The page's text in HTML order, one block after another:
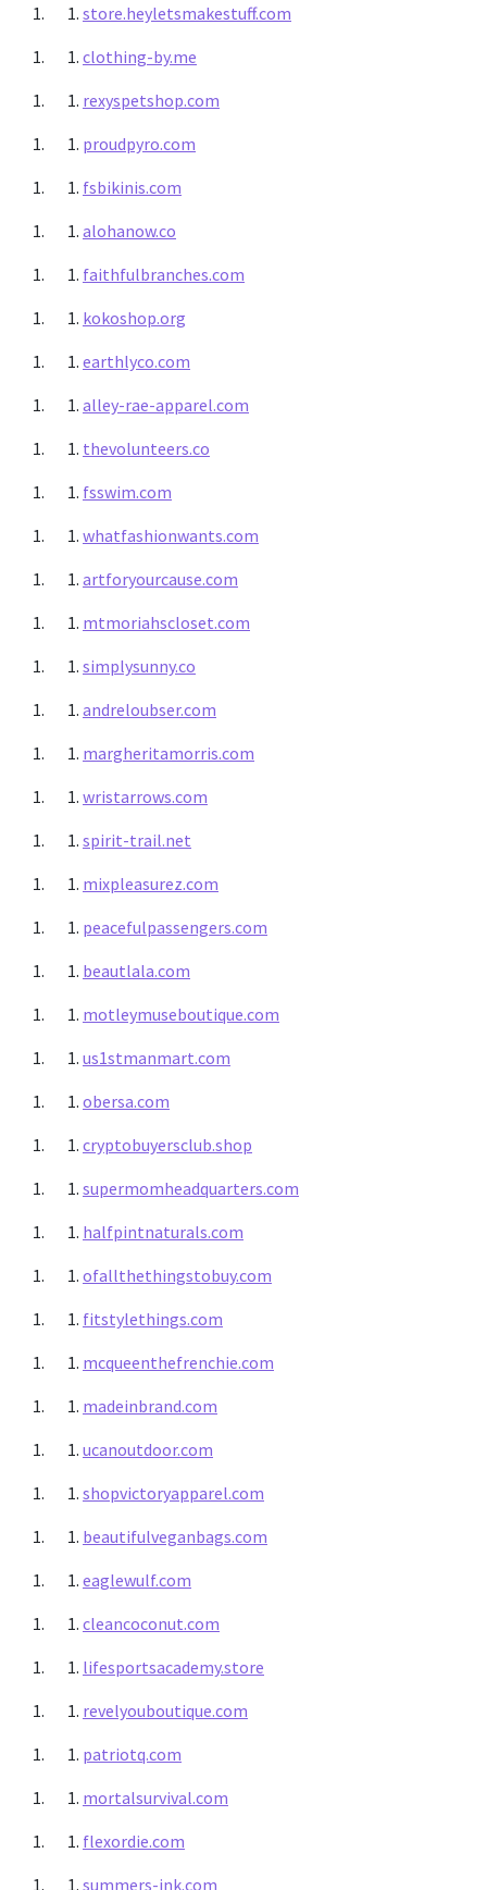
store.heyletsmakestuff.com
clothing-by.me
rexyspetshop.com
proudpyro.com
fsbikinis.com
alohanow.co
faithfulbranches.com
kokoshop.org
earthlyco.com
alley-rae-apparel.com
thevolunteers.co
fsswim.com
whatfashionwants.com
artforyourcause.com
mtmoriahscloset.com
simplysunny.co
andreloubser.com
margheritamorris.com
wristarrows.com
spirit-trail.net
mixpleasurez.com
peacefulpassengers.com
beautlala.com
motleymuseboutique.com
us1stmanmart.com
obersa.com
cryptobuyersclub.shop
supermomheadquarters.com
halfpintnaturals.com
ofallthethingstobuy.com
fitstylethings.com
mcqueenthefrenchie.com
madeinbrand.com
ucanoutdoor.com
shopvictoryapparel.com
beautifulveganbags.com
eaglewulf.com
cleancoconut.com
lifesportsacademy.store
revelyouboutique.com
patriotq.com
mortalsurvival.com
flexordie.com
summers-ink.com